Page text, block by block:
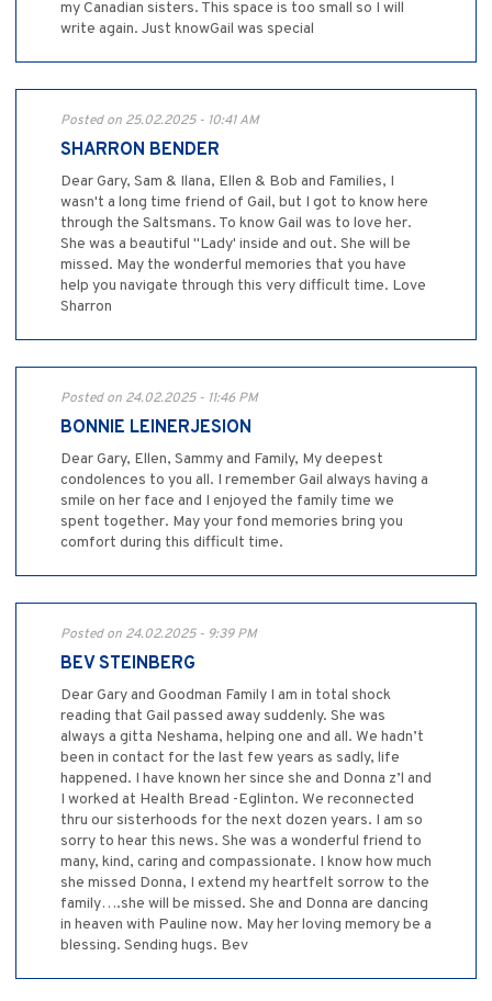
my Canadian sisters. This space is too small so I will
write again. Just knowGail was special
Posted on 25.02.2025 - 10:41 AM
SHARRON BENDER
Dear Gary, Sam & Ilana, Ellen & Bob and Families, I
wasn't a long time friend of Gail, but I got to know here
through the Saltsmans. To know Gail was to love her.
She was a beautiful "Lady' inside and out. She will be
missed. May the wonderful memories that you have
help you navigate through this very difficult time. Love
Sharron
Posted on 24.02.2025 - 11:46 PM
BONNIE LEINERJESION
Dear Gary, Ellen, Sammy and Family, My deepest
condolences to you all. I remember Gail always having a
smile on her face and I enjoyed the family time we
spent together. May your fond memories bring you
comfort during this difficult time.
Posted on 24.02.2025 - 9:39 PM
BEV STEINBERG
Dear Gary and Goodman Family I am in total shock
reading that Gail passed away suddenly. She was
always a gitta Neshama, helping one and all. We hadn’t
been in contact for the last few years as sadly, life
happened. I have known her since she and Donna z’l and
I worked at Health Bread -Eglinton. We reconnected
thru our sisterhoods for the next dozen years. I am so
sorry to hear this news. She was a wonderful friend to
many, kind, caring and compassionate. I know how much
she missed Donna, I extend my heartfelt sorrow to the
family….she will be missed. She and Donna are dancing
in heaven with Pauline now. May her loving memory be a
blessing. Sending hugs. Bev